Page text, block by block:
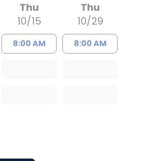
Thu
10/15
8:00 AM
Thu
10/29
8:00 AM